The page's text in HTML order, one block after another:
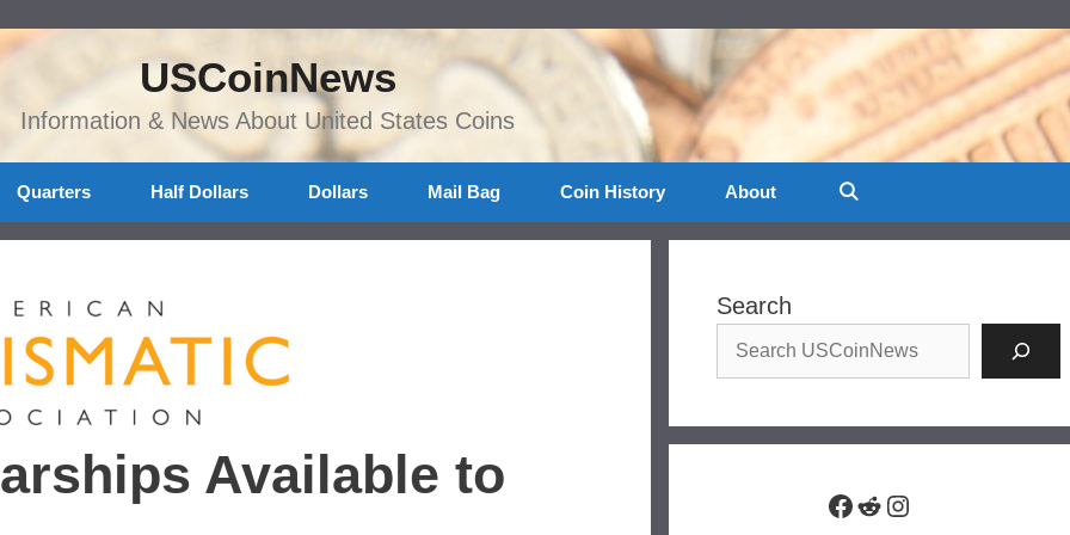
USCoinNews
Information & News About United States Coins
Quarters Half Dollars Dollars Mail Bag Coin History About
Available to
Search
Facebook
RedditInstagram